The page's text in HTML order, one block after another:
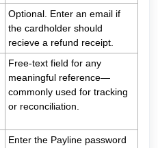
Optional. Enter an email if
the cardholder should
recieve a refund receipt.
Free‑text field for any
meaningful reference—
commonly used for tracking
or reconciliation.
Enter the Payline password